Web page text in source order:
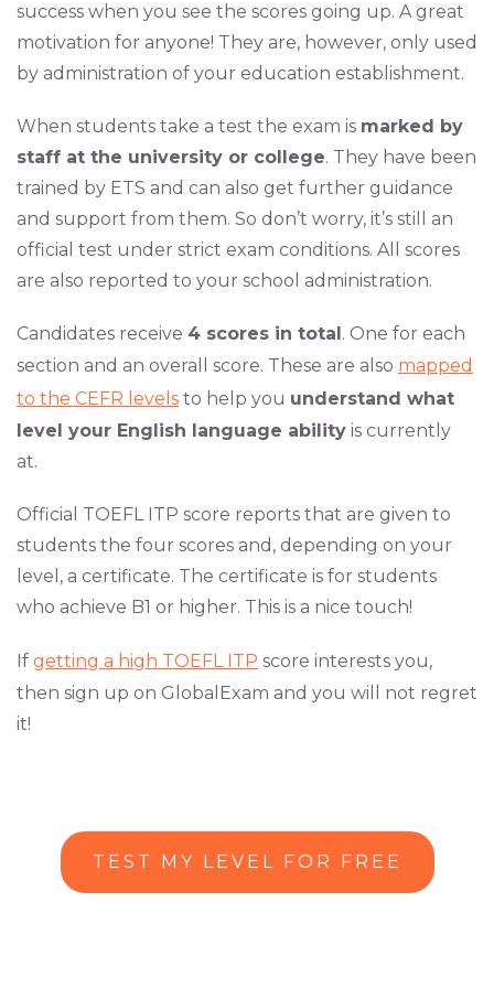
success when you see the scores going up. A great
motivation for anyone! They are, however, only used
by administration of your education establishment.
When students take a test the exam is marked by
staff at the university or college. They have been
trained by ETS and can also get further guidance
and support from them. So don’t worry, it’s still an
official test under strict exam conditions. All scores
are also reported to your school administration.
Candidates receive 4 scores in total. One for each
section and an overall score. These are also mapped
to the CEFR levels to help you understand what
level your English language ability is currently
at.
Official TOEFL ITP score reports that are given to
students the four scores and, depending on your
level, a certificate. The certificate is for students
who achieve B1 or higher. This is a nice touch!
If getting a high TOEFL ITP score interests you,
then sign up on GlobalExam and you will not regret
it!
TEST MY LEVEL FOR FREE